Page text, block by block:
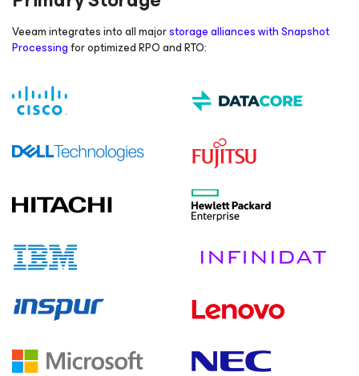
Veeam integrates into all majorstorage alliances with Snapshot
Processingfor optimized RPO and RTO: